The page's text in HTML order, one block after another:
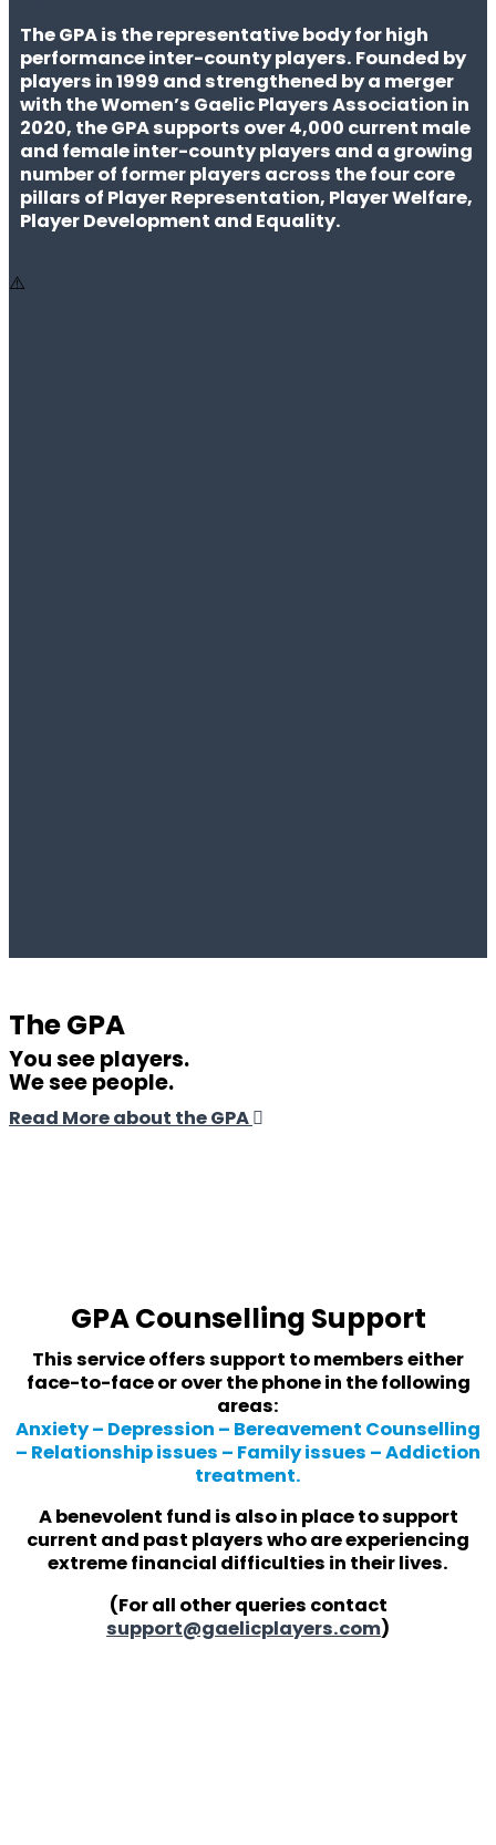
The GPA is the representative body for high
performance inter-county players. Founded by
players in 1999 and strengthened by a merger
with the Women’s Gaelic Players Association in
2020, the GPA supports over 4,000 current male
and female inter-county players and a growing
number of former players across the four core
pillars of Player Representation, Player Welfare,
Player Development and Equality.
The GPA
You see players.
We see people.
Read More about the GPA
GPA Counselling Support
This service offers support to members either
face-to-face or over the phone in the following
areas:
Anxiety – Depression – Bereavement Counselling
– Relationship issues – Family issues – Addiction
treatment.
A benevolent fund is also in place to support
current and past players who are experiencing
extreme financial difficulties in their lives.
(For all other queries contact
support@gaelicplayers.com)